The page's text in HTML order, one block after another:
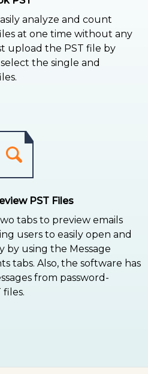
analyze and count
at one time without any
upload the PST file by
the single and
PST Files
tabs to preview emails
users to easily open and
by using the Message
tabs. Also, the software has
from password-